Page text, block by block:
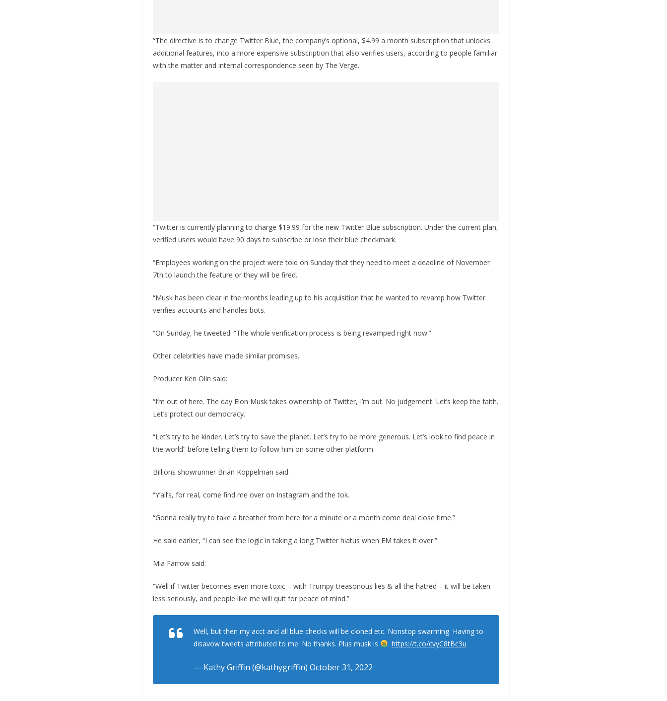
“The directive is to change Twitter Blue, the company’s optional, $4.99 a month subscription that unlocks
additional features, into a more expensive subscription that also verifies users, according to people familiar
with the matter and internal correspondence seen by The Verge.
“Twitter is currently planning to charge $19.99 for the new Twitter Blue subscription. Under the current plan,
verified users would have 90 days to subscribe or lose their blue checkmark.
“Employees working on the project were told on Sunday that they need to meet a deadline of November
7th to launch the feature or they will be fired.
“Musk has been clear in the months leading up to his acquisition that he wanted to revamp how Twitter
verifies accounts and handles bots.
“On Sunday, he tweeted: “The whole verification process is being revamped right now.”
Other celebrities have made similar promises.
Producer Ken Olin said:
“I’m out of here. The day Elon Musk takes ownership of Twitter, I’m out. No judgement. Let’s keep the faith.
Let’s protect our democracy.
“Let’s try to be kinder. Let’s try to save the planet. Let’s try to be more generous. Let’s look to find peace in
the world” before telling them to follow him on some other platform.
Billions showrunner Brian Koppelman said:
“Y’all’s, for real, come find me over on Instagram and the tok.
“Gonna really try to take a breather from here for a minute or a month come deal close time.”
He said earlier, “I can see the logic in taking a long Twitter hiatus when EM takes it over.”
Mia Farrow said:
“Well if Twitter becomes even more toxic – with Trumpy-treasonous lies & all the hatred – it will be taken
less seriously, and people like me will quit for peace of mind.”
Well, but then my acct and all blue checks will be cloned etc. Nonstop swarming. Having to
disavow tweets attributed to me. No thanks. Plus musk is
. https://t.co/cvyC8tBc3u
— Kathy Griffin (@kathygriffin) October 31, 2022